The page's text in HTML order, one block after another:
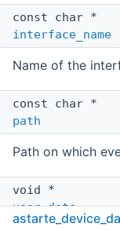
const char *
interface_name
Name of the
const char *
path
Path on which
void *
user_data